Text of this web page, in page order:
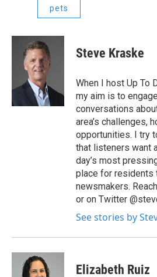
pets
Steve Kraske
When I host Up To
my aim is to
conversations
area’s challenges,
opportunities. I try
that listeners want
day’s most
place for residents
newsmakers.
or on Twitter
See stories by
Elizabeth Ruiz